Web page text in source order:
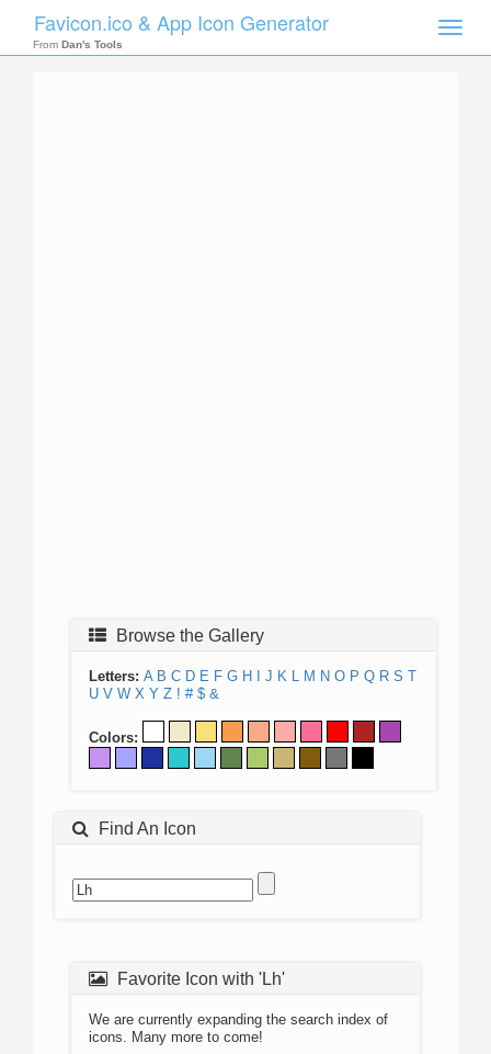
Toggle
Favicon.ico & App Icon Generator
From Dan's Tools
Browse the Gallery
Letters: A B C D E F G H J K L M N O P Q R S T
U V W X Y Z ! # $ &
Colors:
Find An Icon
Favorite Icon with 'Lh'
We are currently expanding the search index of
icons. Many more to come!